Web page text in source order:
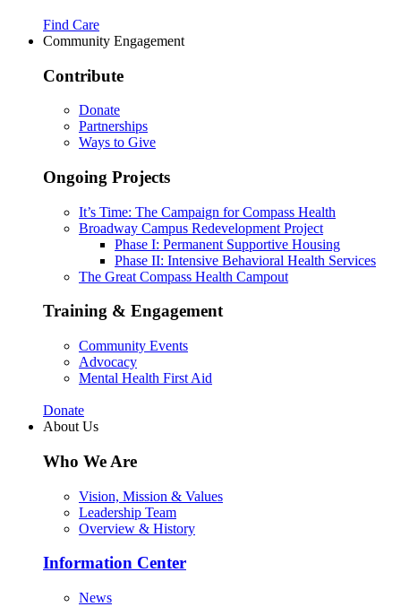
Find Care
Community Engagement
Contribute
Donate
Partnerships
Ways to Give
Ongoing Projects
It’s Time: The Campaign for Compass Health
Broadway Campus Redevelopment Project
Phase I: Permanent Supportive Housing
Phase II: Intensive Behavioral Health Services
The Great Compass Health Campout
Training & Engagement
Community Events
Advocacy
Mental Health First Aid
Donate
About Us
Who We Are
Vision, Mission & Values
Leadership Team
Overview & History
Information Center
News